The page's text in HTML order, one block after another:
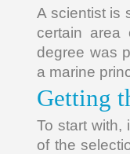
A scientist is
certain area
degree was
a marine
Getting
To start with,
of the